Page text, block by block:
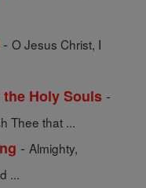
- O Jesus Christ, I
Holy Souls -
Thee that ...
- Almighty,
...